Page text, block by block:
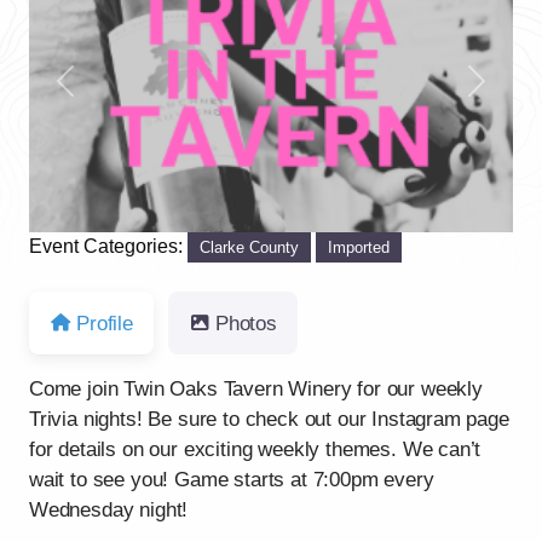
Previous Next
Event Categories: Clarke County Imported
Profile Photos
Come join Twin Oaks Tavern Winery for our weekly
Trivia nights! Be sure to check out our Instagram page
for details on our exciting weekly themes. We can’t
wait to see you! Game starts at 7:00pm every
Wednesday night!